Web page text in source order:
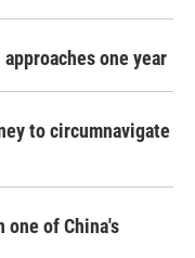
one year
to circumnavigate
one of China's